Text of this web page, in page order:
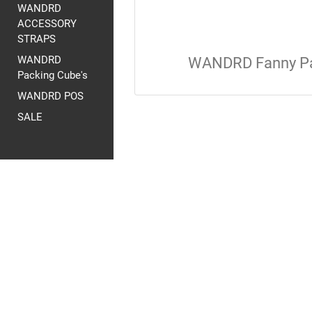
WANDRD
ACCESSORY
STRAPS
WANDRD
Packing Cube's
WANDRD POS
SALE
WANDRD Fanny